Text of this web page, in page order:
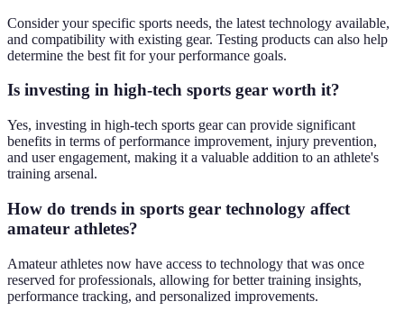
Consider your specific sports needs, the latest technology available,
and compatibility with existing gear. Testing products can also help
determine the best fit for your performance goals.
Is investing in high-tech sports gear worth it?
Yes, investing in high-tech sports gear can provide significant
benefits in terms of performance improvement, injury prevention,
and user engagement, making it a valuable addition to an athlete's
training arsenal.
How do trends in sports gear technology affect
amateur athletes?
Amateur athletes now have access to technology that was once
reserved for professionals, allowing for better training insights,
performance tracking, and personalized improvements.